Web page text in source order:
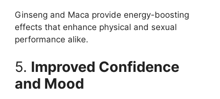
Ginseng and Maca provide energy-boosting
effects that enhance physical and sexual
performance alike.
5. Improved Confidence
and Mood